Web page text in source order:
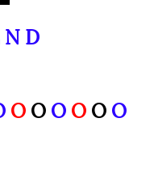
N D
O O O OO O